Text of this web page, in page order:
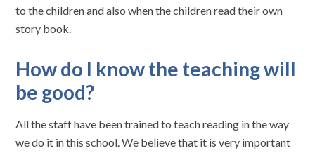
to the children and also when the children read their own
story book.
How do I know the teaching will
be good?
All the staff have been trained to teach reading in the way
we do it in this school. We believe that it is very important